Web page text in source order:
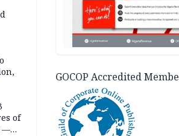
of
—
GOCOP Accredited